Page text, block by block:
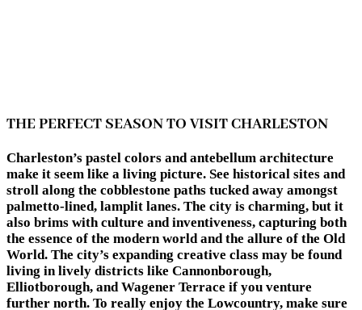
THE PERFECT SEASON TO VISIT CHARLESTON
Charleston’s pastel colors and antebellum architecture
make it seem like a living picture. See historical sites and
stroll along the cobblestone paths tucked away amongst
palmetto-lined, lamplit lanes. The city is charming, but it
also brims with culture and inventiveness, capturing both
the essence of the modern world and the allure of the Old
World. The city’s expanding creative class may be found
living in lively districts like Cannonborough,
Elliotborough, and Wagener Terrace if you venture
further north. To really enjoy the Lowcountry, make sure